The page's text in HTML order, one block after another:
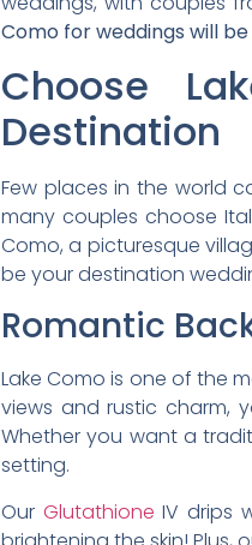
Como for weddings will
Choose
Destination
Few places in the world
many couples choose
Como, a picturesque
be your destination
Romantic
Lake Como is one of the
views and rustic charm,
Whether you want a
setting.
Our Glutathione IV drips